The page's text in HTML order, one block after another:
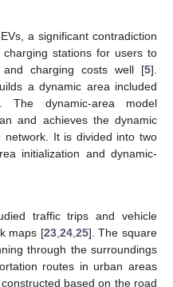
a significant contradiction
stations for users to
and charging costs well [5].
a dynamic area included
The dynamic-area model
and achieves the dynamic
network. It is divided into two
initialization and dynamic-
traffic trips and vehicle
maps [23, 24, 25]. The square
through the surroundings
routes in urban areas
based on the road